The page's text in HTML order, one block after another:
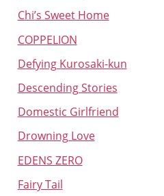
Chi’s Sweet Home
COPPELION
Defying Kurosaki-kun
Descending Stories
Domestic Girlfriend
Drowning Love
EDENS ZERO
Fairy Tail